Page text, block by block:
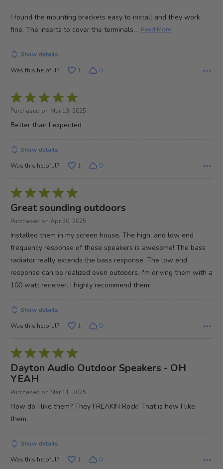
I found the mounting brackets easy to install and they work
fine. The inserts to cover the terminals… Read More
Show details
Was this helpful?
1 0
Rated
5
out
5
Purchased on Mar 13, 2025
Better than I expected
Show details
Was this helpful?
1 0
Rated
5
out
Great sounding outdoors
Purchased on Apr 30, 2025
Installed them in my screen house. The high, and low end
frequency response of these speakers is awesome! The bass
radiator really extends the bass response. The low end
response can be realized even outdoors. I'm driving them with a
100 watt receiver. I highly recommend them!
Show details
Was this helpful?
1 0
Rated
5
out
of
5
Dayton Audio Outdoor Speakers - OH
YEAH
Purchased on Mar 11, 2025
How do I like them? They FREAKIN Rock! That is how I like
them.
Show details
Was this helpful?
1 0